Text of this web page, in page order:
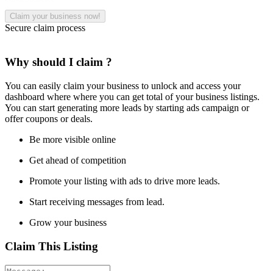
Secure claim process
Why should I claim ?
You can easily claim your business to unlock and access your
dashboard where where you can get total of your business listings.
You can start generating more leads by starting ads campaign or
offer coupons or deals.
Be more visible online
Get ahead of competition
Promote your listing with ads to drive more leads.
Start receiving messages from lead.
Grow your business
Claim This Listing